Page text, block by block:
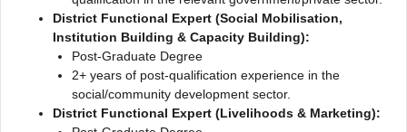
District Functional Expert (Social Mobilisation,
Institution Building & Capacity Building):
Post-Graduate Degree
2+ years of post-qualification experience in the
social/community development sector.
District Functional Expert (Livelihoods & Marketing):